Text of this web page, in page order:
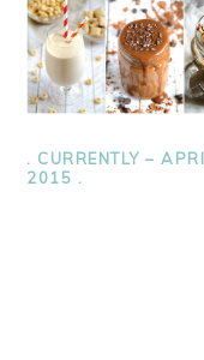
. CURRENTLY –
2015 .